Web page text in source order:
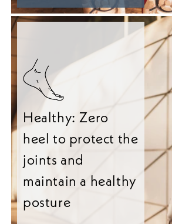
Healthy: Zero
heel to protect the
joints and
maintain a healthy
posture